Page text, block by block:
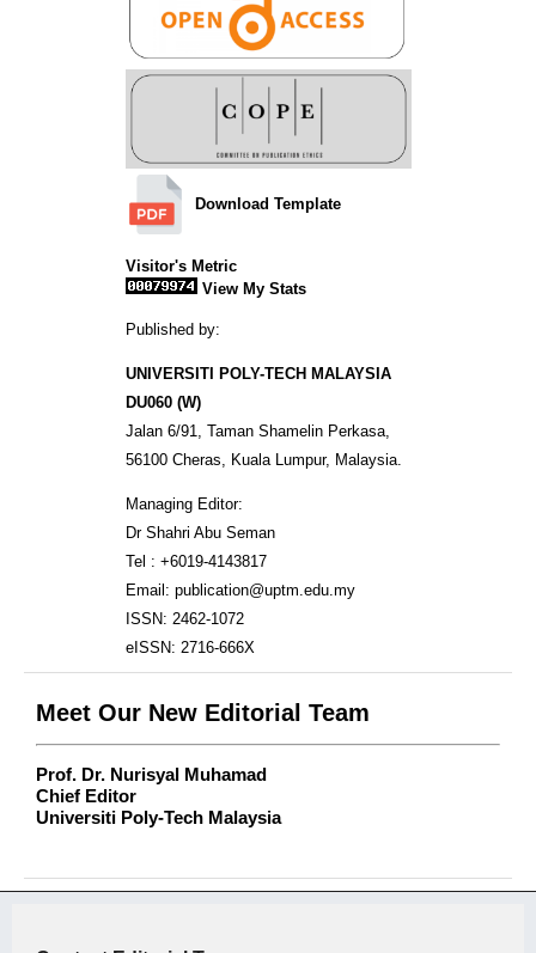
Download Template
Visitor's Metric
View My Stats
Published by:
UNIVERSITI POLY-TECH MALAYSIA
DU060 (W)
Jalan 6/91, Taman Shamelin Perkasa,
56100 Cheras, Kuala Lumpur, Malaysia.
Managing Editor:
Dr Shahri Abu Seman
Tel : +6019-4143817
Email: publication@uptm.edu.my
ISSN: 2462-1072
eISSN: 2716-666X
Meet Our New Editorial Team
Prof. Dr. Nurisyal Muhamad
Chief Editor
Universiti Poly-Tech Malaysia